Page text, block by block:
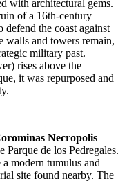
with architectural gems.
of a 16th-century
the coast against
walls and towers remain,
military past.
rises above the
it was repurposed and
Necropolis
Parque de los Pedregales.
modern tumulus and
site found nearby. The